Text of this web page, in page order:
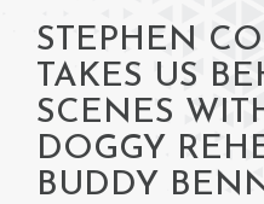
STEPHEN
TAKES US
SCENES
DOGGY
BUDDY